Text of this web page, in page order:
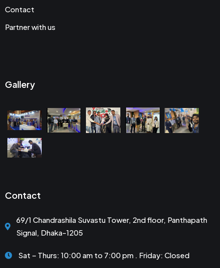
Contact
Partner with us
Gallery
Contact
69/1 Chandrashila Suvastu Tower, 2nd floor, Panthapath
Signal, Dhaka-1205
Sat – Thurs: 10:00 am to 7:00 pm . Friday: Closed